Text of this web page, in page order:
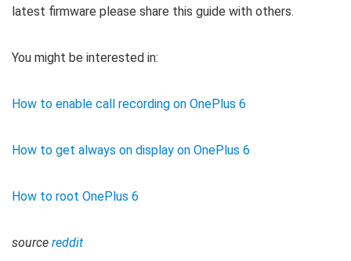
latest firmware please share this guide with others.
You might be interested in:
How to enable call recording on OnePlus 6
How to get always on display on OnePlus 6
How to root OnePlus 6
source reddit